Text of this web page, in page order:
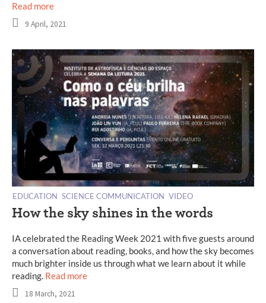
Read more
9 April, 2021
EDUCATION SCIENCE COMMUNICATION VIDEO
How the sky shines in the words
IA celebrated the Reading Week 2021 with five guests around
a conversation about reading, books, and how the sky becomes
much brighter inside us through what we learn about it while
reading. Read more
18 March, 2021